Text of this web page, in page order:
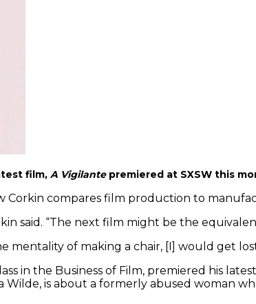
film, A Vigilantepremiered at SXSW this
Corkin compares film production to
said. “The next film might be the
mentality of making a chair, [I] would get
in the Business of Film, premiered his
is about a formerly abused woman